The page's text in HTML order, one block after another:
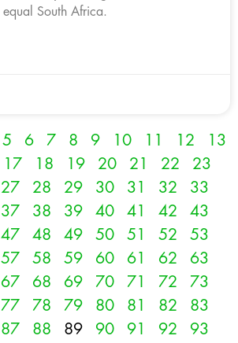
equal South Africa.
5 6 7 8 9 10 11 12
13
17 18 19 20 21 22
23
27 28 29 30 31 32
33
37 38 39 40 41 42
43
47 48 49 50 51 52
53
57 58 59 60 61 62
63
67 68 69 70 71 72
73
77 78 79 80 81 82
83
87 88 89 90 91 92
93